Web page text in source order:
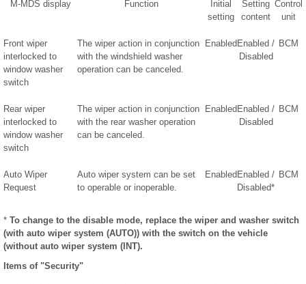
M-MDS display Function
Initial
setting
Setting
content
Control
unit
Front wiper
interlocked to
window washer
switch
The wiper action in conjunction
with the windshield washer
operation can be canceled.
Enabled Enabled /
Disabled
BCM
Rear wiper
interlocked to
window washer
switch
The wiper action in conjunction
with the rear washer operation
can be canceled.
Enabled Enabled /
Disabled
BCM
Auto Wiper
Request
Auto wiper system can be set
to operable or inoperable.
Enabled Enabled /
Disabled*
BCM
* To change to the disable mode, replace the wiper and washer switch
(with auto wiper system (AUTO)) with the switch on the vehicle
(without auto wiper system (INT).
Items of "Security"